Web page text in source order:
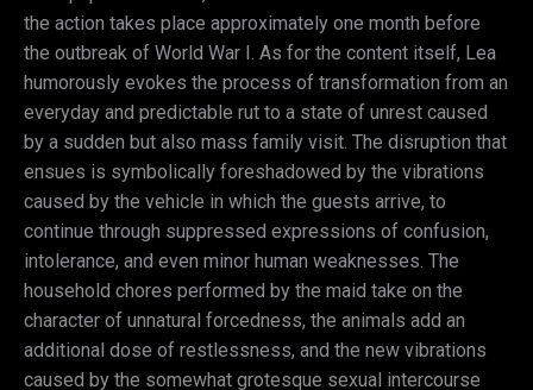
the action takes place approximately one month before
the outbreak of World War I. As for the content itself, Lea
humorously evokes the process of transformation from an
everyday and predictable rut to a state of unrest caused
by a sudden but also mass family visit. The disruption that
ensues is symbolically foreshadowed by the vibrations
caused by the vehicle in which the guests arrive, to
continue through suppressed expressions of confusion,
intolerance, and even minor human weaknesses. The
household chores performed by the maid take on the
character of unnatural forcedness, the animals add an
additional dose of restlessness, and the new vibrations
caused by the somewhat grotesque sexual intercourse